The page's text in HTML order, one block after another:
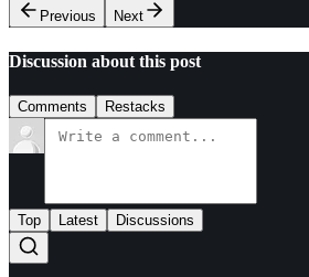
Previous
Next
Discussion about this post
Comments Restacks
Top Latest Discussions